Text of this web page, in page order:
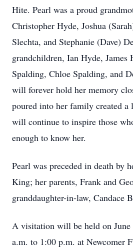
Hite. Pearl was a proud
Christopher Hyde, Joshua
Slechta, and Stephanie (Dave)
grandchildren, Ian Hyde, James
Spalding, Chloe Spalding, and
will forever hold her memory
poured into her family created a
will continue to inspire those
enough to know her.
Pearl was preceded in death by
King; her parents, Frank and
granddaughter-in-law, Candace
A visitation will be held on
a.m. to 1:00 p.m. at Newcomer